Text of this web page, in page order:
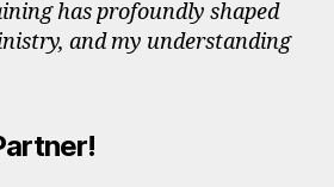
has profoundly shaped
and my understanding